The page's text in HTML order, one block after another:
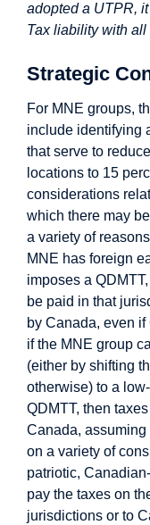
adopted a UTPR,
Tax liability with
Strategic
For MNE groups,
include identifying
that serve to
locations to 15
considerations
which there may
a variety of
MNE has foreign
imposes a
be paid in that
by Canada, even
if the MNE group
(either by shifting
otherwise) to a
QDMTT, then
Canada,
on a variety of
patriotic,
pay the taxes on
jurisdictions or to